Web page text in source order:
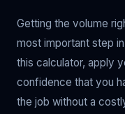
Getting the volume
most important step
this calculator, apply
confidence that you
the job without a